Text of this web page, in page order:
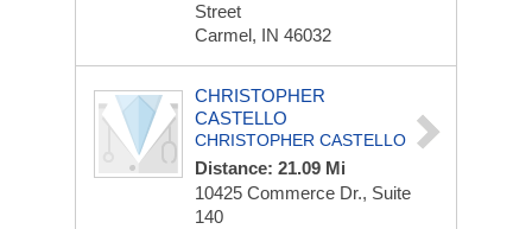
Street
Carmel, IN 46032
CHRISTOPHER
CASTELLO
CHRISTOPHER CASTELLO
Distance: 21.09 Mi
10425 Commerce Dr., Suite
140